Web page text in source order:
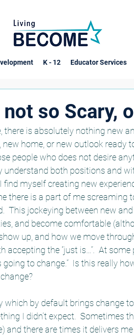
K - 12 Educator Services
so Scary,
there is absolutely nothing new
new home, or new outlook ready
people who does not desire
understand both positions and
find myself creating new
there is a part of me screaming
This jockeying between new
and become comfortable
up, and how we move
the “just is…”.  At some
going to change.”  Is this really
by default brings change
I didn’t expect.  Sometimes
and there are times it delivers